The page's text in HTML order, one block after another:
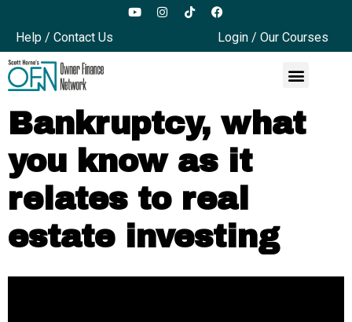
Help / Contact Us Login / Our Courses
Bankruptcy, what
you know as it
relates to real
estate investing